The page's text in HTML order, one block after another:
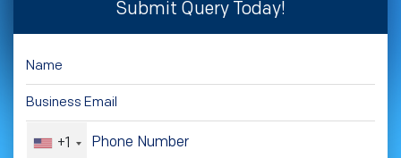
Submit Query Today!
+1